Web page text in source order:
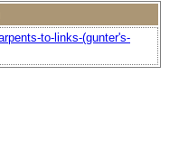
to-links-(gunter's-